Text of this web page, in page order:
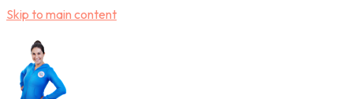
Skip to main content